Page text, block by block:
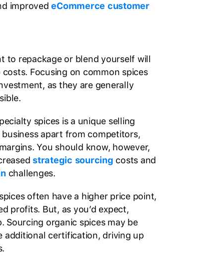
improvedeCommerce customer
to repackage or blend yourself will
Focusing on common spices
as they are generally
spices is a unique selling
apart from competitors,
You should know, however,
strategic sourcing costs and
challenges.
often have a higher price point,
profits. But, as you’d expect,
Sourcing organic spices may be
additional certification, driving up